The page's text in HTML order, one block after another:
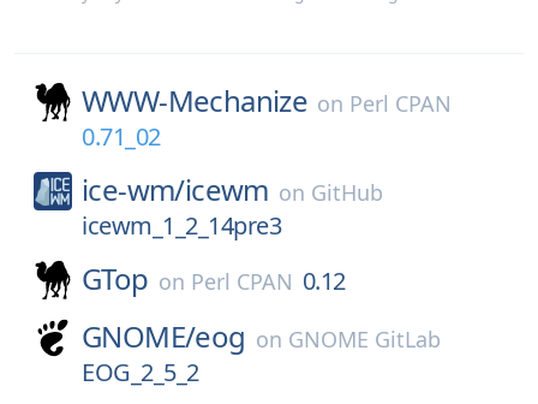
WWW-Mechanize on Perl CPAN
0.71_02
ice-wm/icewm on GitHub
icewm_1_2_14pre3
GTop on Perl CPAN 0.12
GNOME/eog on GNOME GitLab
EOG_2_5_2